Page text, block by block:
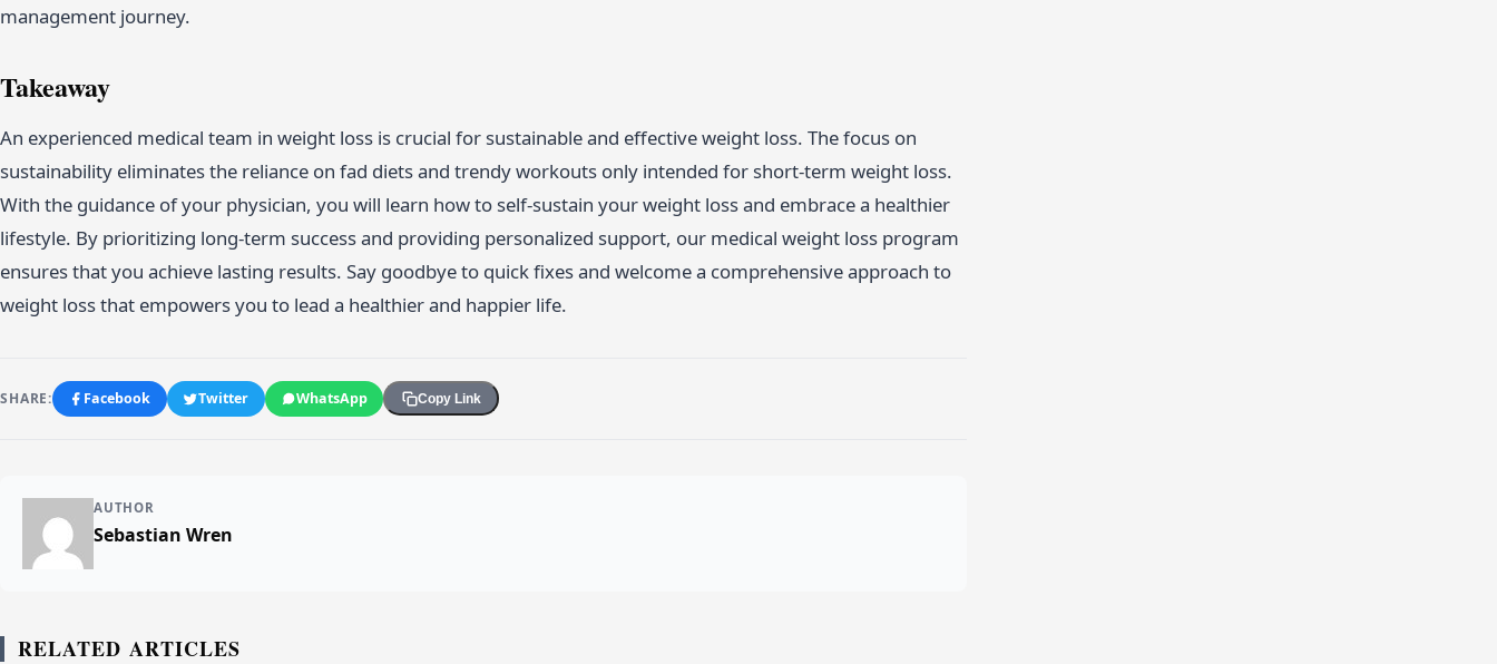
management journey.
Takeaway
An experienced medical team in weight loss is crucial for sustainable and effective weight loss. The focus on
sustainability eliminates the reliance on fad diets and trendy workouts only intended for short-term weight loss.
With the guidance of your physician, you will learn how to self-sustain your weight loss and embrace a healthier
lifestyle. By prioritizing long-term success and providing personalized support, our medical weight loss program
ensures that you achieve lasting results. Say goodbye to quick fixes and welcome a comprehensive approach to
weight loss that empowers you to lead a healthier and happier life.
SHARE: Facebook Twitter WhatsApp Copy Link
AUTHOR
Sebastian Wren
RELATED ARTICLES